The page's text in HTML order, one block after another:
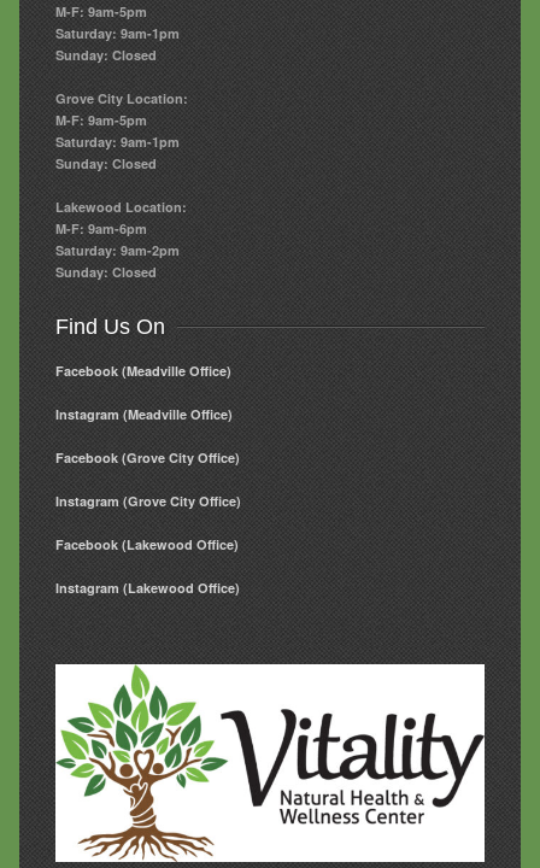
M-F: 9am-5pm
Saturday: 9am-1pm
Sunday: Closed
Grove City Location:
M-F: 9am-5pm
Saturday: 9am-1pm
Sunday: Closed
Lakewood Location:
M-F: 9am-6pm
Saturday: 9am-2pm
Sunday: Closed
Find Us On
Facebook (Meadville Office)
Instagram (Meadville Office)
Facebook (Grove City Office)
Instagram (Grove City Office)
Facebook (Lakewood Office)
Instagram (Lakewood Office)